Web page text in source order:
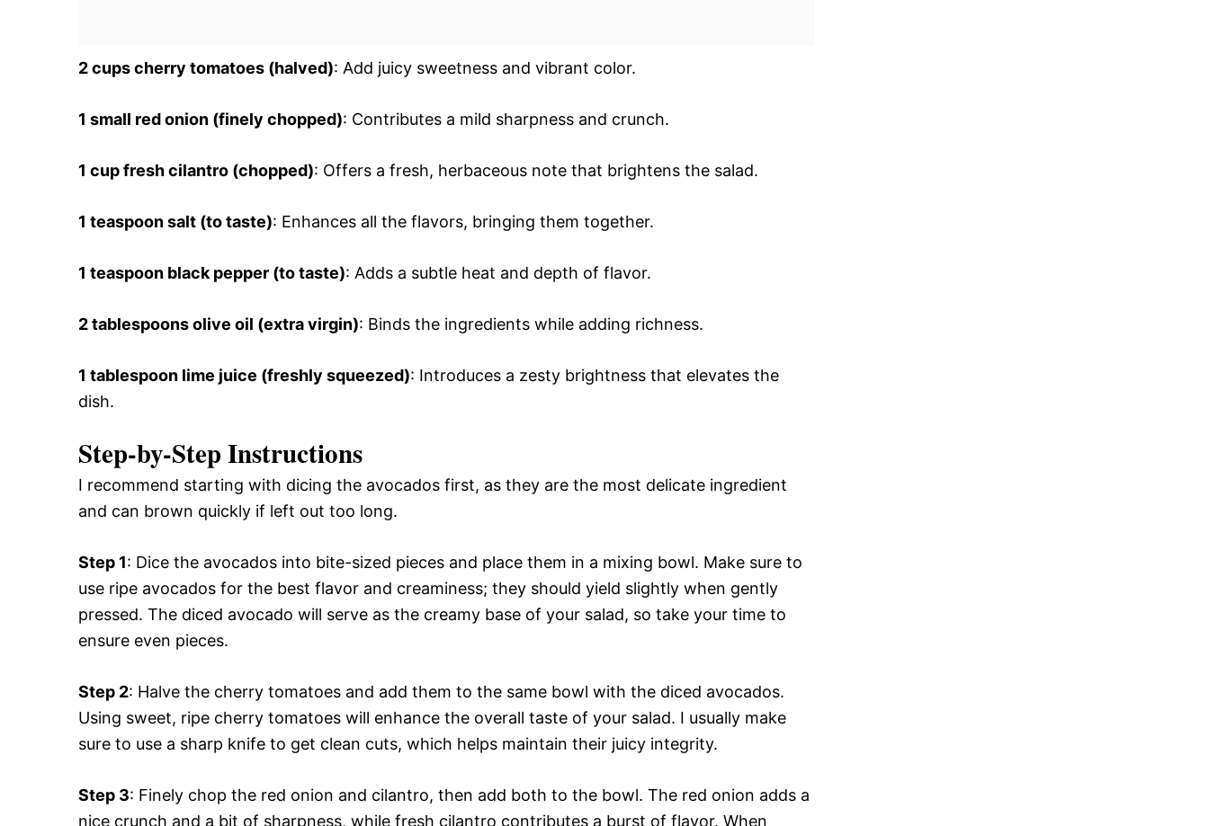
2 cups cherry tomatoes (halved): Add juicy sweetness and vibrant color.
1 small red onion (finely chopped): Contributes a mild sharpness and crunch.
1 cup fresh cilantro (chopped): Offers a fresh, herbaceous note that brightens the salad.
1 teaspoon salt (to taste): Enhances all the flavors, bringing them together.
1 teaspoon black pepper (to taste): Adds a subtle heat and depth of flavor.
2 tablespoons olive oil (extra virgin): Binds the ingredients while adding richness.
1 tablespoon lime juice (freshly squeezed): Introduces a zesty brightness that elevates the
dish.
Step-by-Step Instructions
I recommend starting with dicing the avocados first, as they are the most delicate ingredient
and can brown quickly if left out too long.
Step 1: Dice the avocados into bite-sized pieces and place them in a mixing bowl. Make sure to
use ripe avocados for the best flavor and creaminess; they should yield slightly when gently
pressed. The diced avocado will serve as the creamy base of your salad, so take your time to
ensure even pieces.
Step 2: Halve the cherry tomatoes and add them to the same bowl with the diced avocados.
Using sweet, ripe cherry tomatoes will enhance the overall taste of your salad. I usually make
sure to use a sharp knife to get clean cuts, which helps maintain their juicy integrity.
Step 3: Finely chop the red onion and cilantro, then add both to the bowl. The red onion adds a
nice crunch and a bit of sharpness, while fresh cilantro contributes a burst of flavor. When